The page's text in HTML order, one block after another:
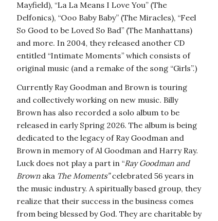
Mayfield), “La La Means I Love You” (The
Delfonics), “Ooo Baby Baby” (The Miracles), “Feel
So Good to be Loved So Bad” (The Manhattans)
and more. In 2004, they released another CD
entitled “Intimate Moments” which consists of
original music (and a remake of the song “Girls”.)
Currently Ray Goodman and Brown is touring
and collectively working on new music. Billy
Brown has also recorded a solo album to be
released in early Spring 2026. The album is being
dedicated to the legacy of Ray Goodman and
Brown in memory of Al Goodman and Harry Ray.
Luck does not play a part in “Ray Goodman and
Brownaka The Moments”celebrated 56 years in
the music industry. A spiritually based group, they
realize that their success in the business comes
from being blessed by God. They are charitable by